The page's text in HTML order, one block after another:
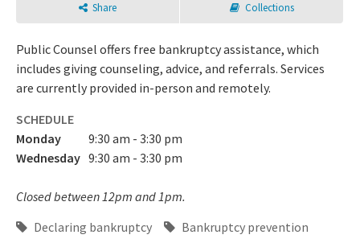
Share Collections
Public Counsel offers free bankruptcy assistance, which
includes giving counseling, advice, and referrals. Services
are currently provided in-person and remotely.
SCHEDULE
Monday
9:30 am - 3:30 pm
Wednesday 9:30 am - 3:30 pm
Closed between 12pm and 1pm.
Declaring bankruptcy
Bankruptcy prevention
Login